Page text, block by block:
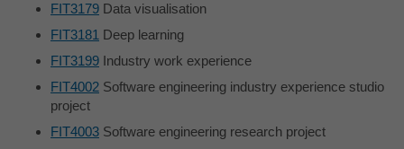
FIT3179 Data visualisation
FIT3181 Deep learning
FIT3199 Industry work experience
FIT4002 Software engineering industry experience studio
project
FIT4003 Software engineering research project